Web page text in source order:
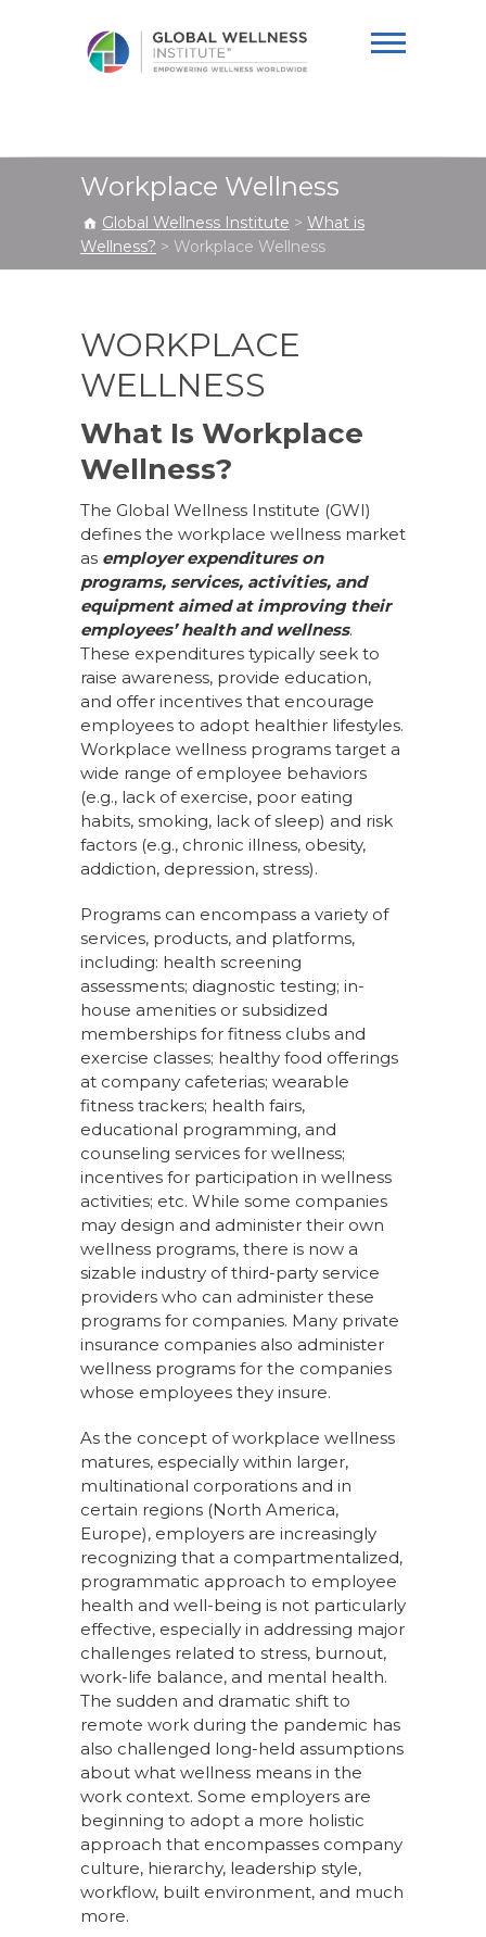
Institute
Workplace Wellness
Global Wellness Institute > What is
Wellness? > Workplace Wellness
WORKPLACE
WELLNESS
What Is Workplace
Wellness?
The Global Wellness Institute (GWI)
defines the workplace wellness market
as employer expenditures on
programs, services, activities, and
equipment aimed at improving their
employees’ health and wellness.
These expenditures typically seek to
raise awareness, provide education,
and offer incentives that encourage
employees to adopt healthier lifestyles.
Workplace wellness programs target a
wide range of employee behaviors
(e.g., lack of exercise, poor eating
habits, smoking, lack of sleep) and risk
factors (e.g., chronic illness, obesity,
addiction, depression, stress).
Programs can encompass a variety of
services, products, and platforms,
including: health screening
assessments; diagnostic testing; in-
house amenities or subsidized
memberships for fitness clubs and
exercise classes; healthy food offerings
at company cafeterias; wearable
fitness trackers; health fairs,
educational programming, and
counseling services for wellness;
incentives for participation in wellness
activities; etc. While some companies
may design and administer their own
wellness programs, there is now a
sizable industry of third-party service
providers who can administer these
programs for companies. Many private
insurance companies also administer
wellness programs for the companies
whose employees they insure.
As the concept of workplace wellness
matures, especially within larger,
multinational corporations and in
certain regions (North America,
Europe), employers are increasingly
recognizing that a compartmentalized,
programmatic approach to employee
health and well-being is not particularly
effective, especially in addressing major
challenges related to stress, burnout,
work-life balance, and mental health.
The sudden and dramatic shift to
remote work during the pandemic has
also challenged long-held assumptions
about what wellness means in the
work context. Some employers are
beginning to adopt a more holistic
approach that encompasses company
culture, hierarchy, leadership style,
workflow, built environment, and much
more.